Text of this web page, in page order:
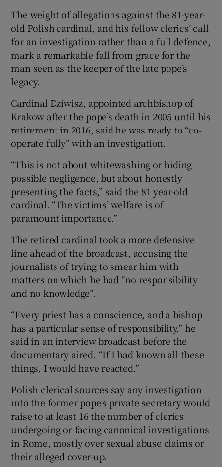
The weight of allegations against the 81-year-
old Polish cardinal, and his fellow clerics’ call
for an investigation rather than a full defence,
mark a remarkable fall from grace for the
man seen as the keeper of the late pope’s
legacy.
Cardinal Dziwisz, appointed archbishop of
Krakow after the pope’s death in 2005 until his
retirement in 2016, said he was ready to “co-
operate fully” with an investigation.
“This is not about whitewashing or hiding
possible negligence, but about honestly
presenting the facts,” said the 81 year-old
cardinal. “The victims’ welfare is of
paramount importance.”
The retired cardinal took a more defensive
line ahead of the broadcast, accusing the
journalists of trying to smear him with
matters on which he had “no responsibility
and no knowledge”.
“Every priest has a conscience, and a bishop
has a particular sense of responsibility,” he
said in an interview broadcast before the
documentary aired. “If I had known all these
things, I would have reacted.”
Polish clerical sources say any investigation
into the former pope’s private secretary would
raise to at least 16 the number of clerics
undergoing or facing canonical investigations
in Rome, mostly over sexual abuse claims or
their alleged cover-up.